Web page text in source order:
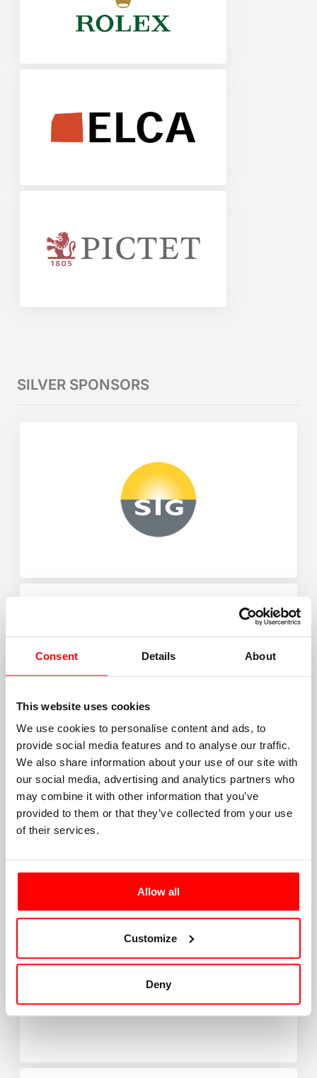
Consent Details About
This website uses cookies
We use cookies to personalise content and ads, to
provide social media features and to analyse our traffic.
We also share information about your use of our site with
our social media, advertising and analytics partners who
may combine it with other information that you’ve
provided to them or that they’ve collected from your use
of their services.
Allow all
Customize
Deny
SILVER SPONSORS